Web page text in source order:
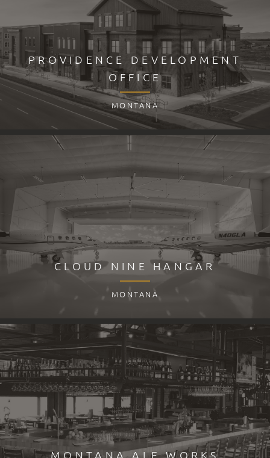
PROVIDENCE DEVELOPMENT
OFFICE
MONTANA
CLOUD NINE HANGAR
MONTANA
MONTANA ALE WORKS